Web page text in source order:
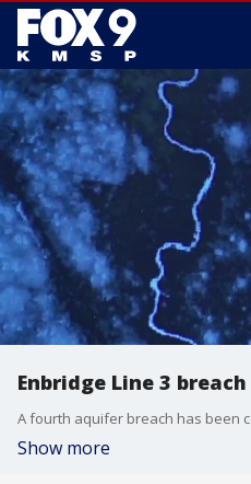
Enbridge Line 3
Show more